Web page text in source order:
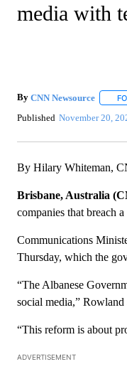
media with
By CNN Newsource
Published November 20,
By Hilary Whiteman,
Brisbane, Australia
companies that breach
Communications
Thursday, which the
“The Albanese
social media,” Rowland
“This reform is about
ADVERTISEMENT